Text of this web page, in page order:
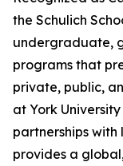
the Schulich
undergraduate,
programs that
private, public,
at York
partnerships with
provides a